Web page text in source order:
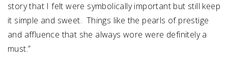
story that I felt were symbolically important but still keep
it simple and sweet. Things like the pearls of prestige
and affluence that she always wore were definitely a
must.”